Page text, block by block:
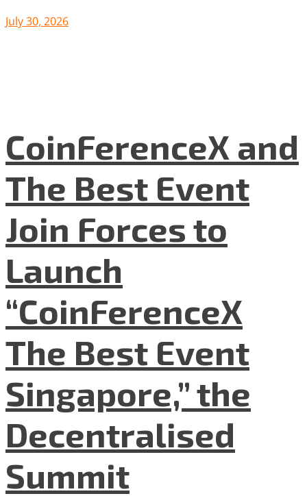
July 30, 2026
CoinFerenceX and
The Best Event
Join Forces to
Launch
“CoinFerenceX
The Best Event
Singapore,” the
Decentralised
Summit